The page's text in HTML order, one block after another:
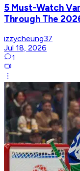
5 Must-Watch
Through The
izzycheung37
Jul 18, 2026
1